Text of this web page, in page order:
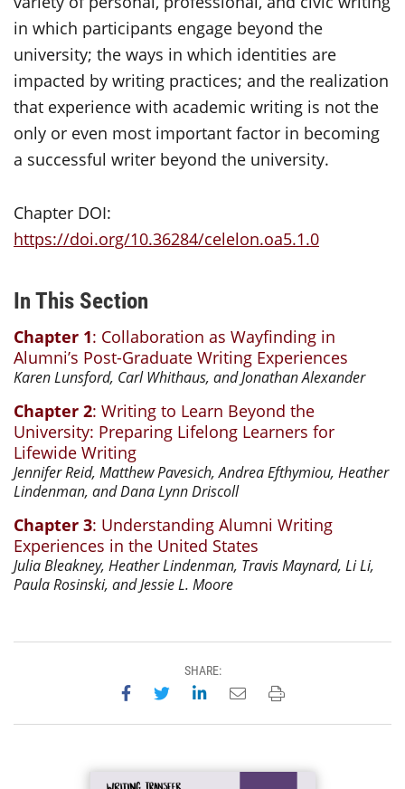
in which participants engage beyond the
university; the ways in which identities are
impacted by writing practices; and the realization
that experience with academic writing is not the
only or even most important factor in becoming
a successful writer beyond the university.
Chapter DOI:
https://doi.org/10.36284/celelon.oa5.1.0
In This Section
Chapter 1: Collaboration as Wayfinding in
Alumni’s Post-Graduate Writing Experiences
Karen Lunsford, Carl Whithaus, and Jonathan Alexander
Chapter 2: Writing to Learn Beyond the
University: Preparing Lifelong Learners for
Lifewide Writing
Jennifer Reid, Matthew Pavesich, Andrea Efthymiou, Heather
Lindenman, and Dana Lynn Driscoll
Chapter 3: Understanding Alumni Writing
Experiences in the United States
Julia Bleakney, Heather Lindenman, Travis Maynard, Li Li,
Paula Rosinski, and Jessie L. Moore
SHARE:
Share on Facebook
Share on Twitter
Share on LinkedIn
Email this page
Print this page